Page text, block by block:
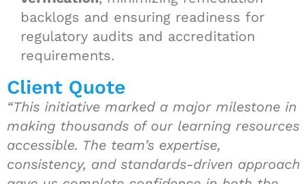
backlogs and ensuring readiness for
regulatory audits and accreditation
requirements.
Client Quote
“This initiative marked a major milestone in
making thousands of our learning resources
accessible. The team’s expertise,
consistency, and standards-driven approach